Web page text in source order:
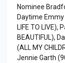
Nominee
Daytime Emmy
LIFE TO LIVE),
BEAUTIFUL),
(ALL MY
Jennie Garth